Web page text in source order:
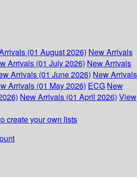
(01 August 2026) New Arrivals
Arrivals (01 July 2026) New Arrivals
Arrivals (01 June 2026) New Arrivals
Arrivals (01 May 2026) ECG New
New Arrivals (01 April 2026) View
create your own lists